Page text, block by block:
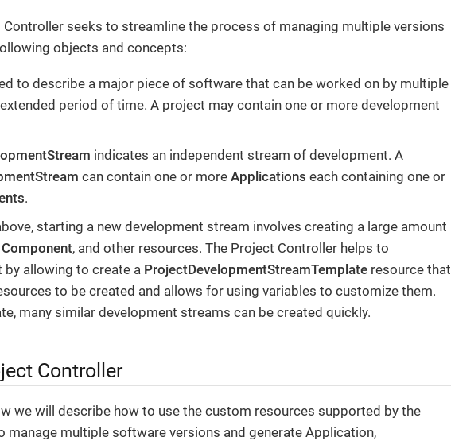
Controller seeks to streamline the process of managing multiple versions
objects and concepts:
to describe a major piece of software that can be worked on by multiple
period of time. A project may contain one or more development
indicates an independent stream of development. A
can contain one or more Applications each containing one or
.
starting a new development stream involves creating a large amount
Component, and other resources. The Project Controller helps to
by allowing to create a ProjectDevelopmentStreamTemplate resource that
to be created and allows for using variables to customize them.
many similar development streams can be created quickly.
Controller
we will describe how to use the custom resources supported by the
manage multiple software versions and generate Application,